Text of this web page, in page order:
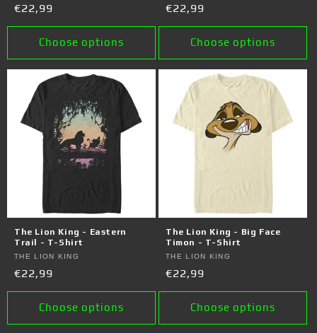
Regular
price
€22,99
Choose options
Regular
price
€22,99
Choose options
The Lion King - Eastern
Trail - T-Shirt
Vendor:
THE LION KING
Regular
price
€22,99
Choose options
The Lion King - Big Face
Timon - T-Shirt
Vendor:
THE LION KING
Regular
price
€22,99
Choose options